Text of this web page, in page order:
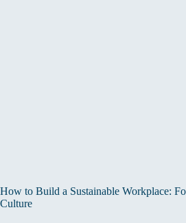
How to Build a Sustainable Workplace:
Culture